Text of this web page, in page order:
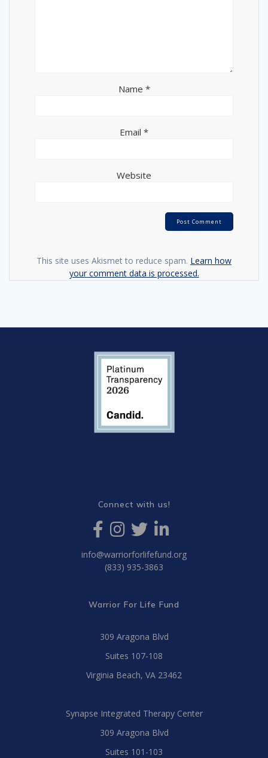
Name *
Email *
Website
This site uses Akismet to reduce spam. Learn how
your comment data is processed.
Connect with us!
info@warriorforlifefund.org
(833) 935-3863
Warrior For Life Fund
309 Aragona Blvd
Suites 107-108
Virginia Beach, VA 23462
Synapse Integrated Therapy Center
309 Aragona Blvd
Suites 101-103